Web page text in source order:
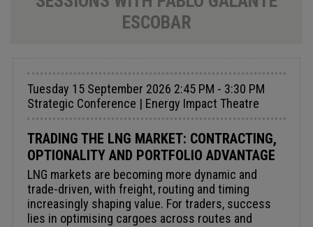
ESCOBAR
Tuesday 15 September 2026 2:45 PM - 3:30 PM
Strategic Conference | Energy Impact Theatre
TRADING THE LNG MARKET: CONTRACTING,
OPTIONALITY AND PORTFOLIO ADVANTAGE
LNG markets are becoming more dynamic and
trade-driven, with freight, routing and timing
increasingly shaping value. For traders, success
lies in optimising cargoes across routes and